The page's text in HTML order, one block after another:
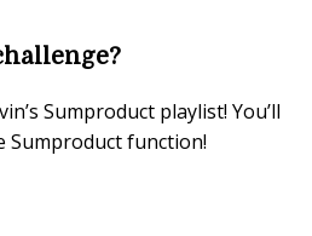
Sumproduct playlist! You’ll
Sumproduct function!